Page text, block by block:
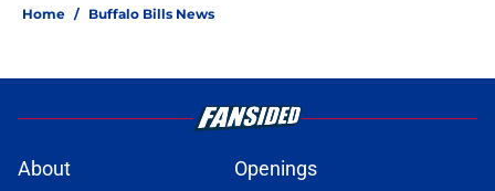
Home / Buffalo Bills News
About Openings